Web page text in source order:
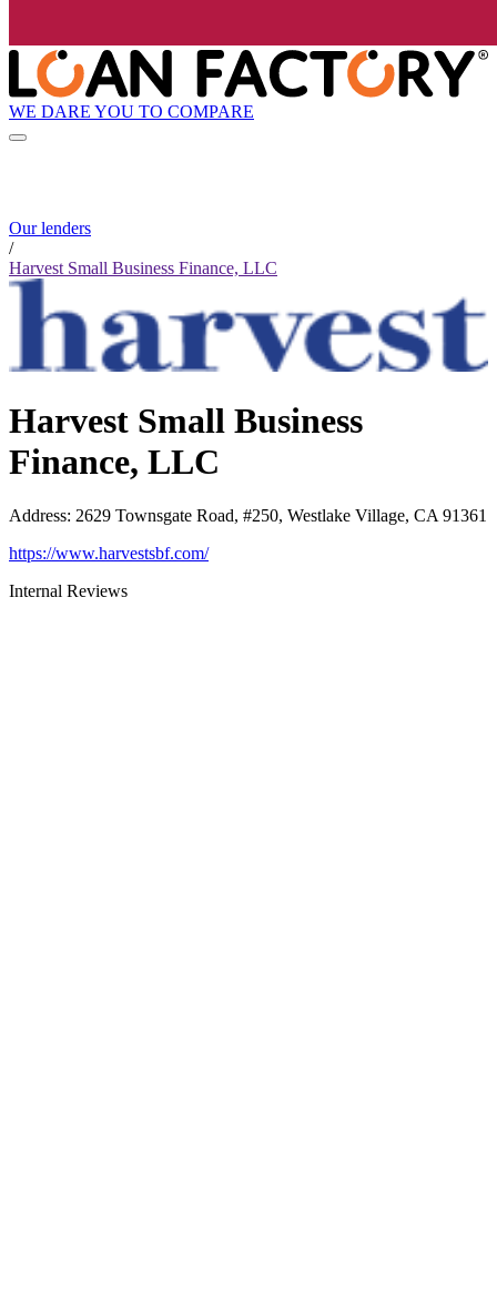
WE DARE YOU TO COMPARE
Our lenders
/
Harvest Small Business Finance, LLC
Harvest Small Business
Finance, LLC
Address: 2629 Townsgate Road, #250, Westlake Village, CA 91361
https://www.harvestsbf.com/
Internal Reviews